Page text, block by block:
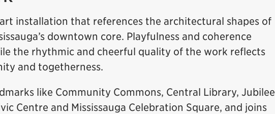
installation that references the architectural shapes of
downtown core. Playfulness and coherence
the rhythmic and cheerful quality of the work reflects
and togetherness.
like Community Commons, Central Library, Jubilee
Centre and Mississauga Celebration Square, and joins